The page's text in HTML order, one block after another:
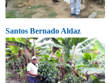
Santos Bernado Aldaz